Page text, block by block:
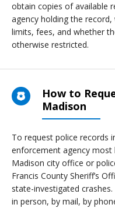
obtain copies of available
agency holding the
limits, fees, and whether
otherwise restricted.
How to
Madison
To request police records
enforcement agency
Madison city office or
Francis County Sheriff’s
state-investigated
in person, by mail, by